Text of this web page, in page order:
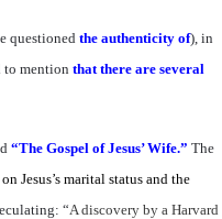
questioned the authenticity of), in
to mention that there are several
“The Gospel of Jesus’ Wife.” The
Jesus’s marital status and the
“A discovery by a Harvard